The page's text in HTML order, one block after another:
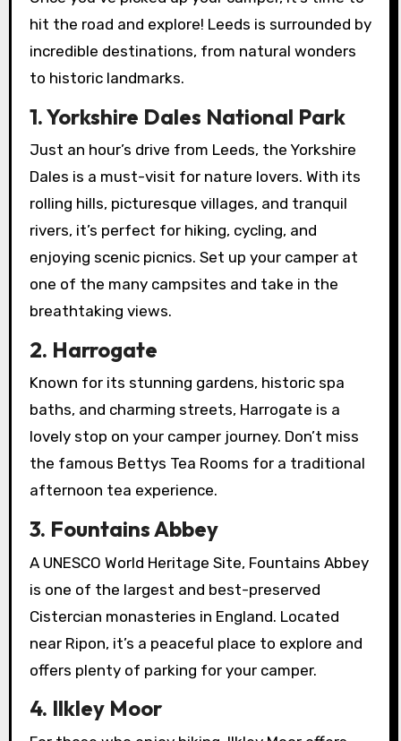
hit the road and explore! Leeds is surrounded by
incredible destinations, from natural wonders
to historic landmarks.
1. Yorkshire Dales National Park
Just an hour’s drive from Leeds, the Yorkshire
Dales is a must-visit for nature lovers. With its
rolling hills, picturesque villages, and tranquil
rivers, it’s perfect for hiking, cycling, and
enjoying scenic picnics. Set up your camper at
one of the many campsites and take in the
breathtaking views.
2. Harrogate
Known for its stunning gardens, historic spa
baths, and charming streets, Harrogate is a
lovely stop on your camper journey. Don’t miss
the famous Bettys Tea Rooms for a traditional
afternoon tea experience.
3. Fountains Abbey
A UNESCO World Heritage Site, Fountains Abbey
is one of the largest and best-preserved
Cistercian monasteries in England. Located
near Ripon, it’s a peaceful place to explore and
offers plenty of parking for your camper.
4. Ilkley Moor